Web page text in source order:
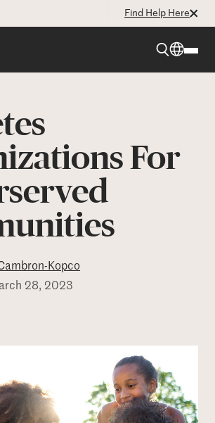
Find Help Here
For
Kopco
28, 2023